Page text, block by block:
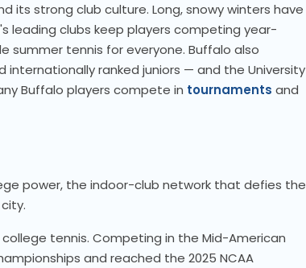
its strong club culture. Long, snowy winters have
leading clubs keep players competing year-
summer tennis for everyone. Buffalo also
ranked juniors — and the University
Buffalo players compete in tournaments and
power, the indoor-club network that defies the
tennis. Competing in the Mid-American
and reached the 2025 NCAA